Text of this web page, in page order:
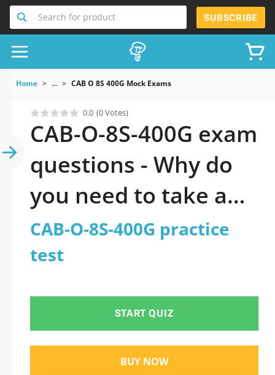
Search for product SUBSCRIBE
Home ... CAB O 8S 400G Mock Exams
0.0 (0 Votes)
CAB-O-8S-400G exam
questions - Why do
you need to take a
official updated CAB-
O-8S-400G practice
CAB-O-8S-400G practice
test
START QUIZ
BUY NOW